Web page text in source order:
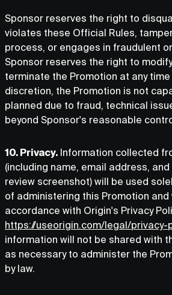
Sponsor reserves the right to
violates these Official Rules,
process, or engages in fraudulent
Sponsor reserves the right to
terminate the Promotion at any
discretion, the Promotion is not
planned due to fraud, technical
beyond Sponsor's reasonable
10. Privacy. Information collected
(including name, email address,
review screenshot) will be used
of administering this Promotion and
accordance with Origin's Privacy
https://useorigin.com/legal/privacy-
information will not be shared with
as necessary to administer the
by law.